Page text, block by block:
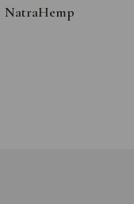
NatraHemp